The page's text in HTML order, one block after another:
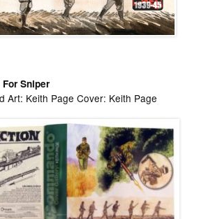
Sniper
Art: Keith Page Cover: Keith Page